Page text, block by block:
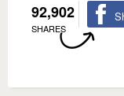
92,902
SHARES